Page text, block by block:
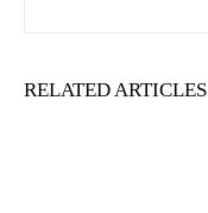
RELATED ARTICLES